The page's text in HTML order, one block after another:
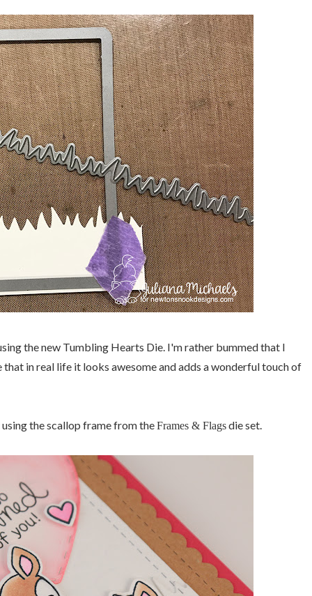
the new Tumbling Hearts Die. I'm rather bummed that I
in real life it looks awesome and adds a wonderful touch of
the scallop frame from theFrames & Flagsdie set.